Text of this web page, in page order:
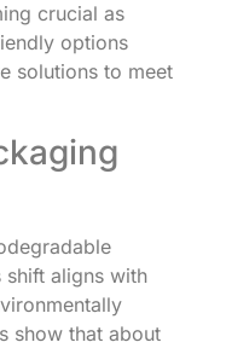
crucial as
options
solutions to meet
aligns with
show that about